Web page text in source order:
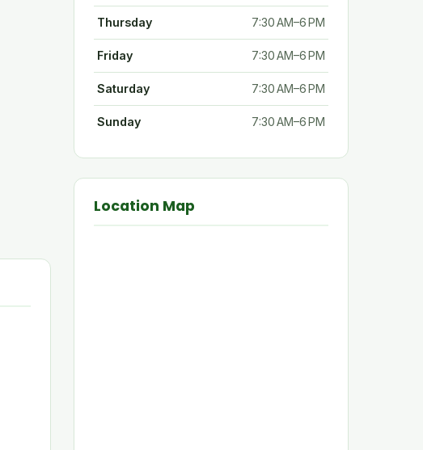
Thursday 7:30 AM–6 PM
Friday 7:30 AM–6 PM
Saturday 7:30 AM–6 PM
Sunday 7:30 AM–6 PM
Location Map